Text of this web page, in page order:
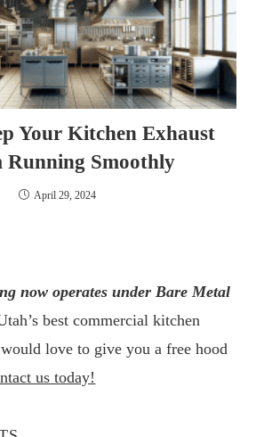
Your Kitchen Exhaust
Running Smoothly
April 29, 2024
now operates under Bare Metal
best commercial kitchen
love to give you a free hood
us today!